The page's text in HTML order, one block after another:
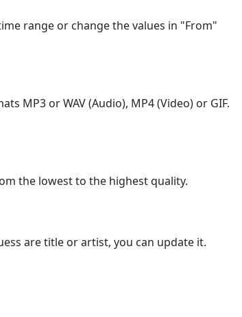
range or change the values in "From"
MP3 or WAV (Audio), MP4 (Video) or GIF.
the lowest to the highest quality.
are title or artist, you can update it.